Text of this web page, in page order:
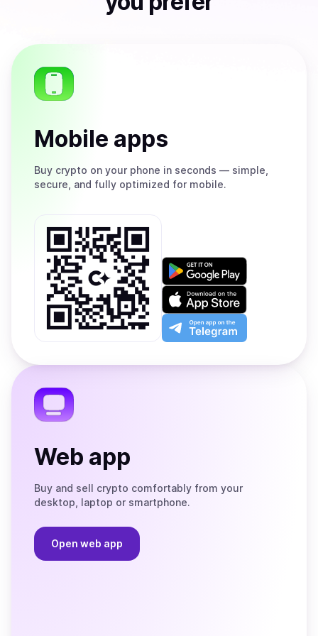
Mobile apps
Buy crypto on your phone in seconds — simple,
secure, and fully optimized for mobile.
Get
on
Google
Play
Download
on
the
App
Open
app
the
Web app
Buy and sell crypto comfortably from your
desktop, laptop or smartphone.
Open web app